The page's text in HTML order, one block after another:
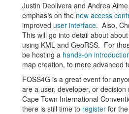
Justin Deolivera and Andrea
emphasis on the new access
improved user interface. Also,
This will go into detail about
using KML and GeoRSS. For
be hosting a hands-on
map creation, to more advanced
FOSS4G is a great event for
are a user, developer, or
Cape Town International
there is still time to registerfor the